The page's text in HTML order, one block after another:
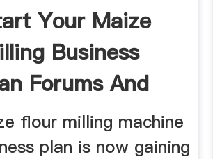
Your Maize
Business
Forums And
flour milling machine
plan is now gaining